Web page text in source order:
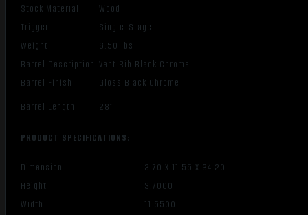
Stock Material
Wood
Trigger
Single-Stage
Weight
6.50 lbs
Barrel Description Vent Rib Black Chrome
Barrel Finish
Gloss Black Chrome
Barrel Length
28″
PRODUCT SPECIFICATIONS:
Dimension
3.70 X 11.55 X 34.20
Height
3.7000
Width
11.5500